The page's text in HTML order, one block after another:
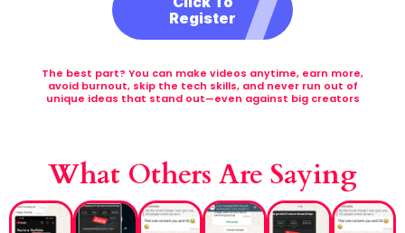
Register
The best part? You can make videos anytime, earn more,
avoid burnout, skip the tech skills, and never run out of
unique ideas that stand out—even against big creators
What Others Are Saying